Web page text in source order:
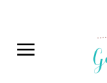
primary
main
primary
footer